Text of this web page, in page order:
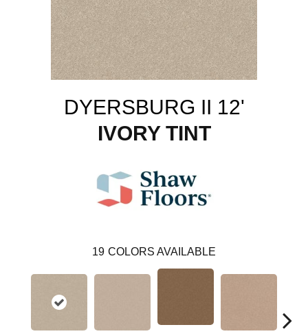
DYERSBURG II 12'
IVORY TINT
19 COLORS AVAILABLE